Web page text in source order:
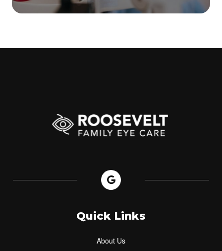
Quick Links
About Us